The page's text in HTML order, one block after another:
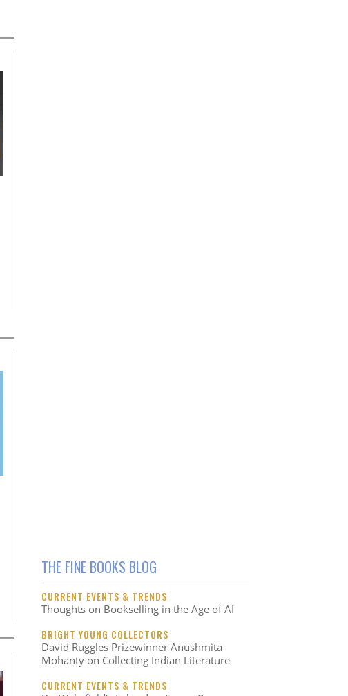
THE FINE BOOKS BLOG
CURRENT EVENTS & TRENDS
Thoughts on Bookselling in the Age of AI
BRIGHT YOUNG COLLECTORS
David Ruggles Prizewinner Anushmita
Mohanty on Collecting Indian Literature
CURRENT EVENTS & TRENDS